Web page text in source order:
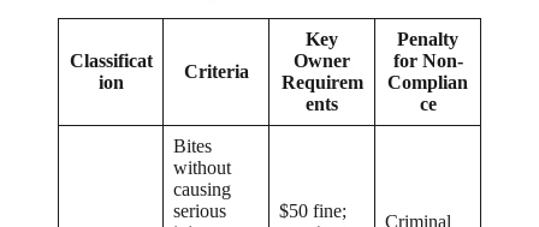
Classificat
ion
Criteria
Key
Owner
Requirem
ents
Penalty
for Non-
Complian
ce
Bites
without
causing
serious
$50 fine;
Criminal